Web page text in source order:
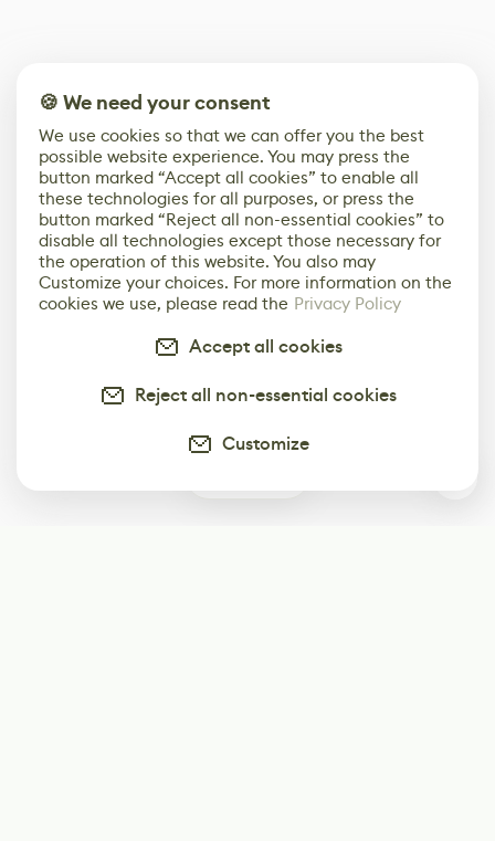
🍪 We need your consent
We use cookies so that we can offer you the best
possible website experience. You may press the
button marked “Accept all cookies” to enable all
these technologies for all purposes, or press the
button marked “Reject all non-essential cookies” to
disable all technologies except those necessary for
the operation of this website. You also may
Customize your choices. For more information on the
cookies we use, please read the Privacy Policy
Accept all cookies
Reject all non-essential cookies
Customize